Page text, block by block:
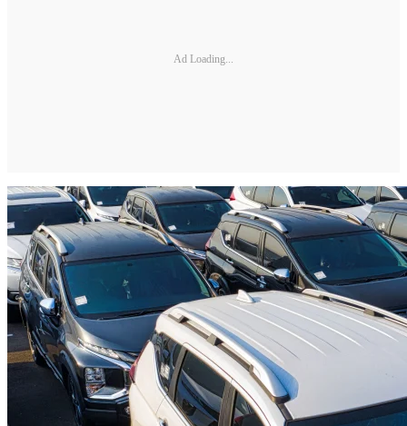
Ad Loading...